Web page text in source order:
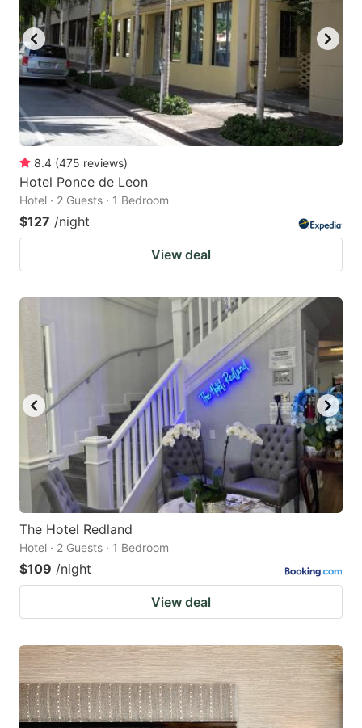
8.4 (475 reviews)
Hotel Ponce de Leon
Hotel · 2 Guests · 1 Bedroom
$127 /night
View deal
The Hotel Redland
Hotel · 2 Guests · 1 Bedroom
$109 /night
View deal